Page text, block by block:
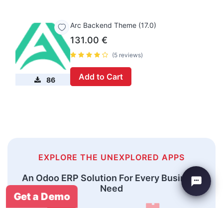
86
Arc Backend Theme (17.0)
131.00 €
(5 reviews)
Add to Cart
EXPLORE THE UNEXPLORED APPS
An Odoo ERP Solution For Every Business
Need
Get a Demo